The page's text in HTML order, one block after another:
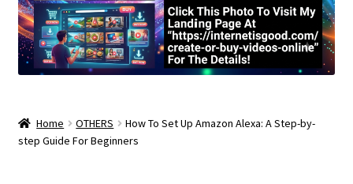
Home OTHERS
How To Set Up Amazon Alexa: A Step-by-
step Guide For Beginners